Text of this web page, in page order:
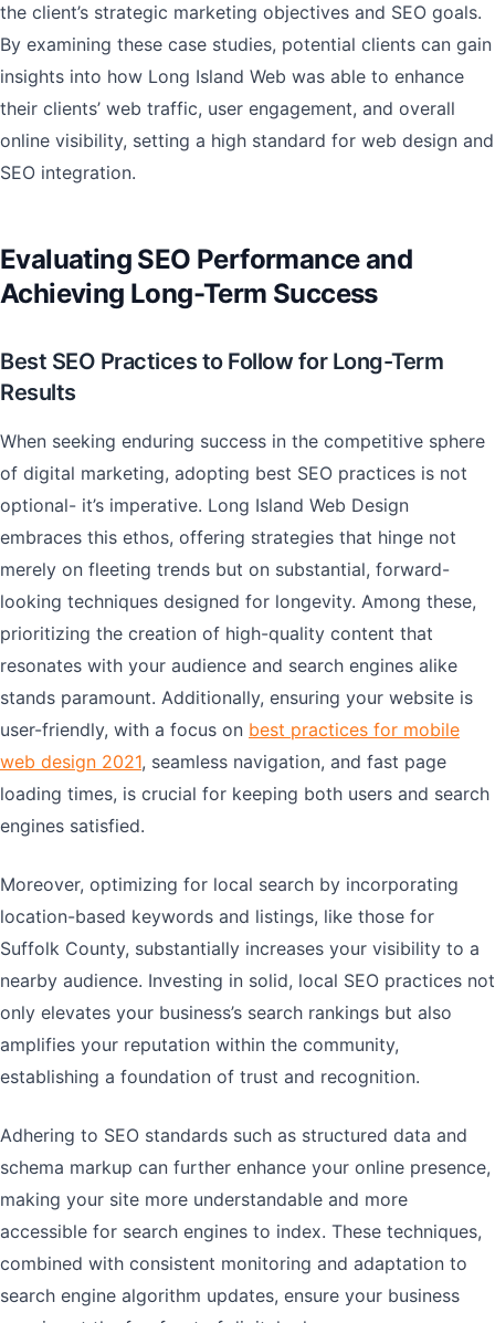
the client’s strategic marketing objectives and SEO goals.
By examining these case studies, potential clients can gain
insights into how Long Island Web was able to enhance
their clients’ web traffic, user engagement, and overall
online visibility, setting a high standard for web design and
SEO integration.
Evaluating SEO Performance and
Achieving Long-Term Success
Best SEO Practices to Follow for Long-Term
Results
When seeking enduring success in the competitive sphere
of digital marketing, adopting best SEO practices is not
optional- it’s imperative. Long Island Web Design
embraces this ethos, offering strategies that hinge not
merely on fleeting trends but on substantial, forward-
looking techniques designed for longevity. Among these,
prioritizing the creation of high-quality content that
resonates with your audience and search engines alike
stands paramount. Additionally, ensuring your website is
user-friendly, with a focus on best practices for mobile
web design 2021, seamless navigation, and fast page
loading times, is crucial for keeping both users and search
engines satisfied.
Moreover, optimizing for local search by incorporating
location-based keywords and listings, like those for
Suffolk County, substantially increases your visibility to a
nearby audience. Investing in solid, local SEO practices not
only elevates your business’s search rankings but also
amplifies your reputation within the community,
establishing a foundation of trust and recognition.
Adhering to SEO standards such as structured data and
schema markup can further enhance your online presence,
making your site more understandable and more
accessible for search engines to index. These techniques,
combined with consistent monitoring and adaptation to
search engine algorithm updates, ensure your business